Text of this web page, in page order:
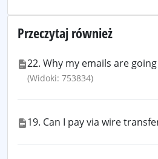
Przeczytaj również
22. Why my emails are
(Widoki: 753834)
19. Can I pay via wire